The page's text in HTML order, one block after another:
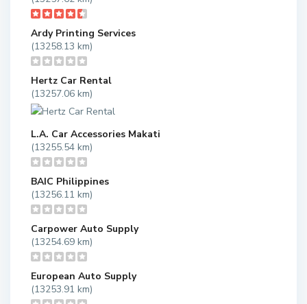
Ardy Printing Services
(13258.13 km)
Hertz Car Rental
(13257.06 km)
L.A. Car Accessories Makati
(13255.54 km)
BAIC Philippines
(13256.11 km)
Carpower Auto Supply
(13254.69 km)
European Auto Supply
(13253.91 km)